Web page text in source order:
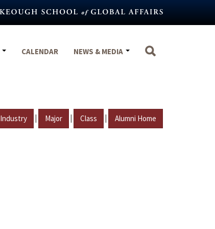
CALENDAR NEWS & MEDIA
Industry | Major | Class | Alumni Home